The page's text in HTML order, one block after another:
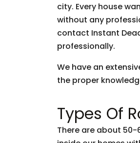
city. Every house
without any
contact Instant
professionally.
We have an
the proper
Types Of
There are about